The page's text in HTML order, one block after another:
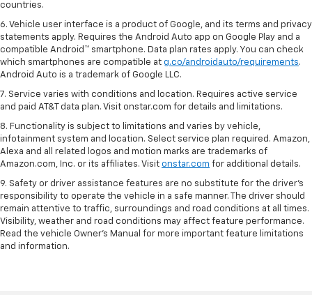
countries.
6. Vehicle user interface is a product of Google, and its terms and privacy
statements apply. Requires the Android Auto app on Google Play and a
compatible Android™ smartphone. Data plan rates apply. You can check
which smartphones are compatible at g.co/androidauto/requirements.
Android Auto is a trademark of Google LLC.
7. Service varies with conditions and location. Requires active service
and paid AT&T data plan. Visit onstar.com for details and limitations.
8. Functionality is subject to limitations and varies by vehicle,
infotainment system and location. Select service plan required. Amazon,
Alexa and all related logos and motion marks are trademarks of
Amazon.com, Inc. or its affiliates. Visit onstar.com for additional details.
9. Safety or driver assistance features are no substitute for the driver’s
responsibility to operate the vehicle in a safe manner. The driver should
remain attentive to traffic, surroundings and road conditions at all times.
Visibility, weather and road conditions may affect feature performance.
Read the vehicle Owner’s Manual for more important feature limitations
and information.